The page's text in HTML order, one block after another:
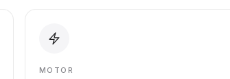
MOTOR